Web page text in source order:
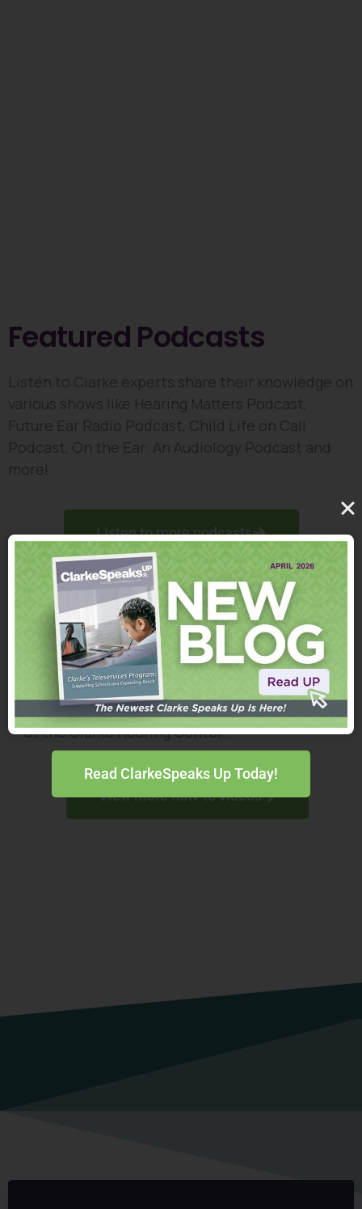
Featured Podcasts
Listen to more podcasts
Clarke's How-to Video
Collection
Watch and share helpful videos for maintaining
hearing assistive technology from the experts
at the Clarke Hearing Center.
View more how-to videos
Read ClarkeSpeaks Up Today!